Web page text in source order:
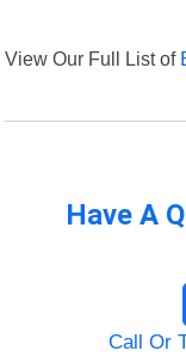
View Our Full List of
Have A
Call Or